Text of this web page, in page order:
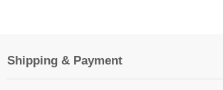
Shipping & Payment